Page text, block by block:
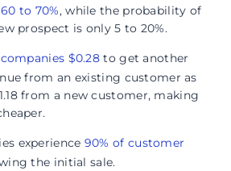
60 to 70%, while the probability of
prospect is only 5 to 20%.
$0.28 to get another
from an existing customer as
from a new customer, making
experience 90% of customer
the initial sale.